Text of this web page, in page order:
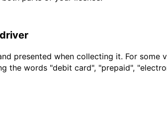
presented when collecting it. For some
the words "debit card", "prepaid",